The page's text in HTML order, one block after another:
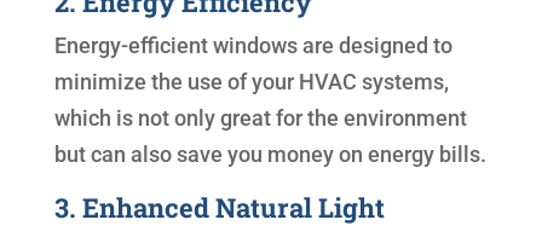
Energy-efficient windows are designed to
minimize the use of your HVAC systems,
which is not only great for the environment
but can also save you money on energy bills.
3. Enhanced Natural Light